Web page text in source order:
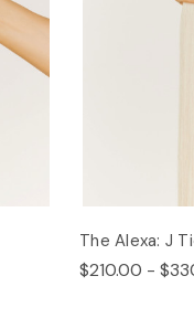
The Alexa: J
$210.00 -